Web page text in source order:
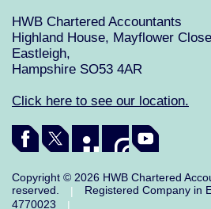
HWB Chartered Accountants
Highland House, Mayflower
Eastleigh,
Hampshire SO53 4AR
Click here to see our location.
Copyright © 2026 HWB Chartered
reserved.
Registered Company in
4770023
|